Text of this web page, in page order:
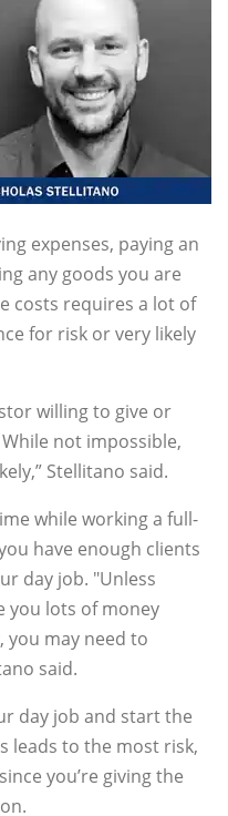
expenses, paying an
any goods you are
costs requires a lot of
for risk or very likely
willing to give or
not impossible,
Stellitano said.
while working a full-
have enough clients
day job. "Unless
you lots of money
you may need to
said.
day job and start the
leads to the most risk,
you’re giving the